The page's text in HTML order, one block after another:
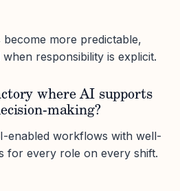
more predictable,
responsibility is explicit.
where AI supports
making?
enabled workflows with well-
for every role on every shift.